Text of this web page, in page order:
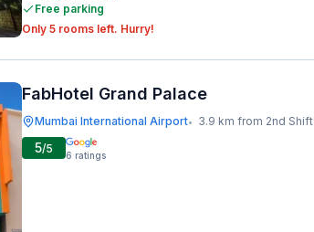
Free parking
Only 5 rooms left. Hurry!
FabHotel Grand Palace
Mumbai International Airport• 3.9 km from 2nd Shift
5/5 6 ratings